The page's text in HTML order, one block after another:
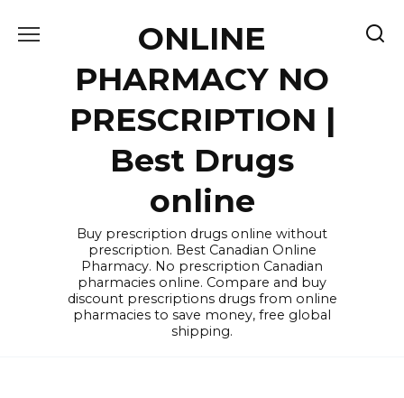
ONLINE
PHARMACY NO
PRESCRIPTION |
Best Drugs
online
Buy prescription drugs online without
prescription. Best Canadian Online
Pharmacy. No prescription Canadian
pharmacies online. Compare and buy
discount prescriptions drugs from online
pharmacies to save money, free global
shipping.